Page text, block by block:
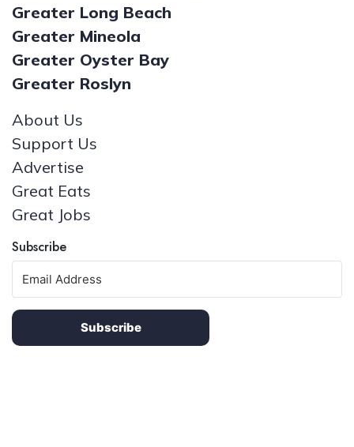
Greater Long Beach
Greater Mineola
Greater Oyster Bay
Greater Roslyn
About Us
Support Us
Advertise
Great Eats
Great Jobs
Subscribe
Subscribe